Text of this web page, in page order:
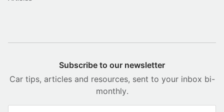
Subscribe to our newsletter
Car tips, articles and resources, sent to your inbox bi-
monthly.